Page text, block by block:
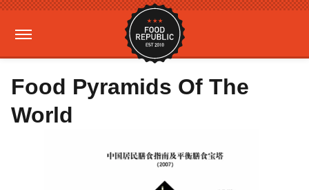
Food Pyramids Of The
World